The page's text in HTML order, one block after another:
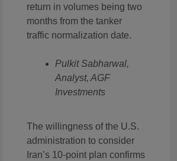
return in volumes being two
months from the tanker
traffic normalization date.
Pulkit Sabharwal,
Analyst, AGF
Investments
The willingness of the U.S.
administration to consider
Iran’s 10-point plan confirms